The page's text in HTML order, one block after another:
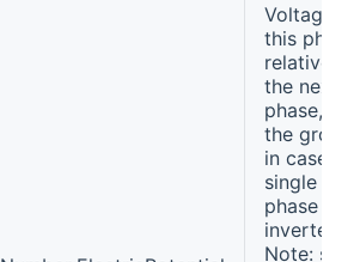
Voltage of
this phase
relative to
the next
phase, or
the
in case of
single
phase
inverter.
Note: